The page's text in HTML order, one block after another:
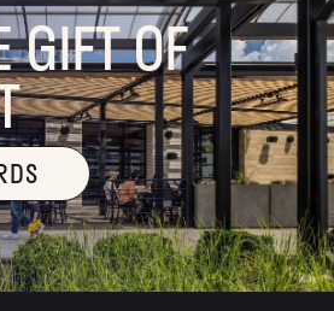
GIFT OF